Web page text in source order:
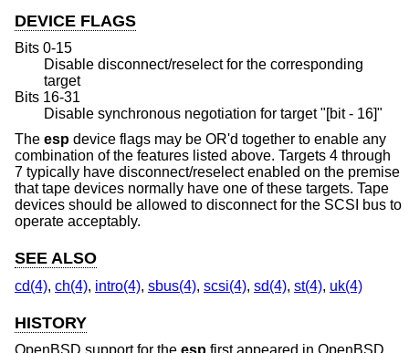
DEVICE FLAGS
Bits 0-15
Disable disconnect/reselect for the corresponding
target
Bits 16-31
Disable synchronous negotiation for target "[bit - 16]"
The esp device flags may be OR'd together to enable any
combination of the features listed above. Targets 4 through
7 typically have disconnect/reselect enabled on the premise
that tape devices normally have one of these targets. Tape
devices should be allowed to disconnect for the SCSI bus to
operate acceptably.
SEE ALSO
cd(4), ch(4), intro(4), sbus(4), scsi(4), sd(4), st(4), uk(4)
HISTORY